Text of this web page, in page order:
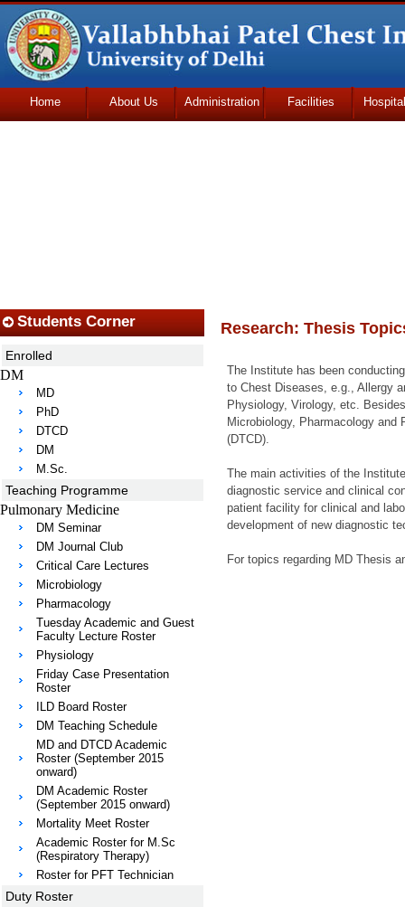
Home About Us Administration Facilities
Research: Thesis
The Institute has been
to Chest Diseases, e.g., Allergy
Physiology, Virology, etc.
Microbiology, Pharmacology
(DTCD).
The main activities of the
diagnostic service and clinical
patient facility for clinical and
development of new diagnostic
For topics regarding MD Thesis
Students Corner
Enrolled
DM
MD
PhD
DTCD
DM
M.Sc.
Teaching Programme
Pulmonary Medicine
DM Seminar
DM Journal Club
Critical Care Lectures
Microbiology
Pharmacology
Tuesday Academic and Guest
Faculty Lecture Roster
Physiology
Friday Case Presentation
Roster
ILD Board Roster
DM Teaching Schedule
MD and DTCD Academic
Roster (September 2015
onward)
DM Academic Roster
(September 2015 onward)
Mortality Meet Roster
Academic Roster for M.Sc
(Respiratory Therapy)
Roster for PFT Technician
Duty Roster